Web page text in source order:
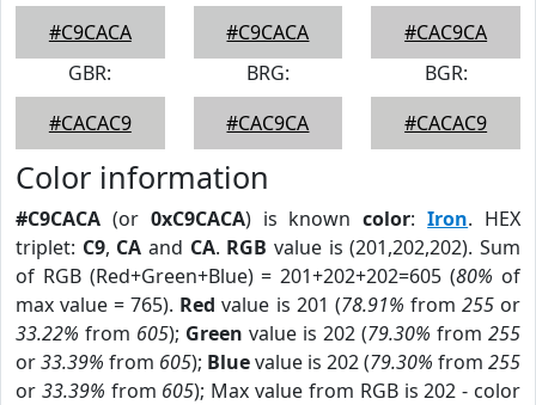
#C9CACA
#C9CACA
#CAC9CA
GBR:
#CACAC9
BRG:
#CAC9CA
BGR:
#CACAC9
Color information
#C9CACA (or 0xC9CACA) is knowncolor:Iron. HEX
triplet: C9, CA and CA. RGB value is (201,202,202). Sum
of RGB (Red+Green+Blue) = 201+202+202=605 (80% of
max value = 765). Red value is 201 (78.91% from 255or
33.22% from 605); Green value is 202 (79.30% from 255
or33.39% from 605); Bluevalue is 202 (79.30% from 255
or 33.39% from 605); Max value from RGB is 202 - color